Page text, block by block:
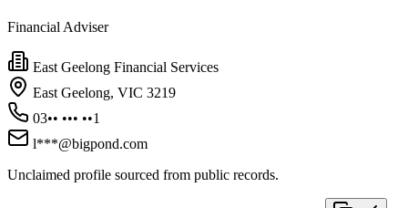
Financial Adviser
East Geelong Financial Services
East Geelong, VIC 3219
03•• ••• ••1
l***@bigpond.com
Unclaimed profile sourced from public records.